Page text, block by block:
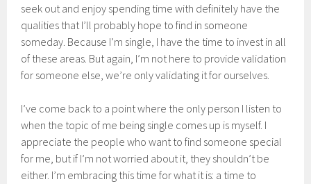
seek out and enjoy spending time with definitely have the
qualities that I’ll probably hope to find in someone
someday. Because I’m single, I have the time to invest in all
of these areas. But again, I’m not here to provide validation
for someone else, we’re only validating it for ourselves.
I’ve come back to a point where the only person I listen to
when the topic of me being single comes up is myself. I
appreciate the people who want to find someone special
for me, but if I’m not worried about it, they shouldn’t be
either. I’m embracing this time for what it is: a time to